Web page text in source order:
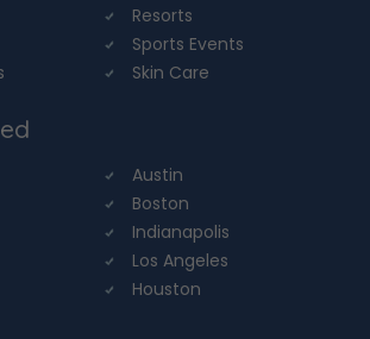
Resorts
Sports Events
Skin Care
Austin
Boston
Indianapolis
Los Angeles
Houston